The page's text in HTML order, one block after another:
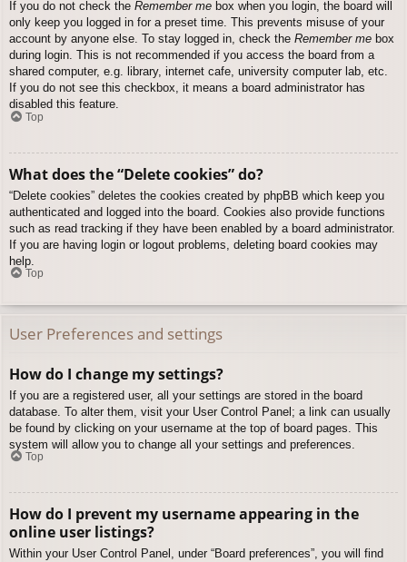
If you do not check the Remember me box when you login, the board will
only keep you logged in for a preset time. This prevents misuse of your
account by anyone else. To stay logged in, check the Remember me box
during login. This is not recommended if you access the board from a
shared computer, e.g. library, internet cafe, university computer lab, etc.
If you do not see this checkbox, it means a board administrator has
disabled this feature.
Top
What does the “Delete cookies” do?
“Delete cookies” deletes the cookies created by phpBB which keep you
authenticated and logged into the board. Cookies also provide functions
such as read tracking if they have been enabled by a board administrator.
If you are having login or logout problems, deleting board cookies may
help.
Top
User Preferences and settings
How do I change my settings?
If you are a registered user, all your settings are stored in the board
database. To alter them, visit your User Control Panel; a link can usually
be found by clicking on your username at the top of board pages. This
system will allow you to change all your settings and preferences.
Top
How do I prevent my username appearing in the
online user listings?
Within your User Control Panel, under “Board preferences”, you will find